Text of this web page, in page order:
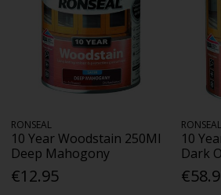
RONSEAL
10 Year Woodstain 250Ml
Deep Mahogony
€12.95
RONSEAL
10
Dark